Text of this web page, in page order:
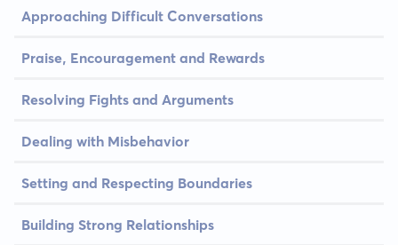
Approaching Difficult Conversations
Praise, Encouragement and Rewards
Resolving Fights and Arguments
Dealing with Misbehavior
Setting and Respecting Boundaries
Building Strong Relationships